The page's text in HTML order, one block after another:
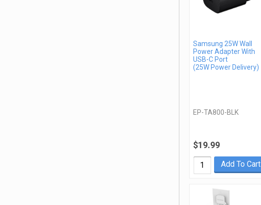
Samsung 25W Wall
Power Adapter With
USB-C Port
(25W Power Delivery)
EP-TA800-BLK
$19.99
Add To Cart